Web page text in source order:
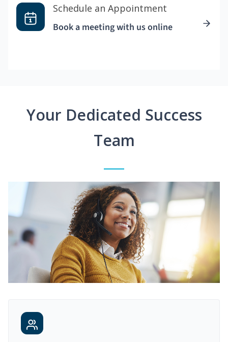
Schedule an Appointment
Book a meeting with us online
Your Dedicated Success
Team